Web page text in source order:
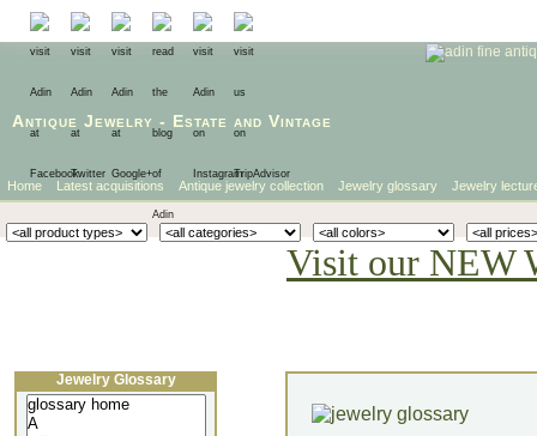
Antique Jewelry - Estate and Vintage
Home Latest acquisitions Antique jewelry collection Jewelry glossary Jewelry
Visit our NEW
Jewelry Glossary